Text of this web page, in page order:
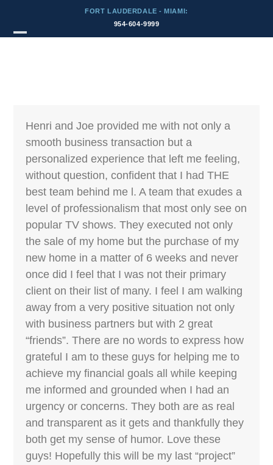
content
FORT LAUDERDALE - MIAMI:
954-604-9999
Henri and Joe provided me with not only a
smooth business transaction but a
personalized experience that left me feeling,
without question, confident that I had THE
best team behind me l. A team that exudes a
level of professionalism that most only see on
popular TV shows. They executed not only
the sale of my home but the purchase of my
new home in a matter of 6 weeks and never
once did I feel that I was not their primary
client on their list of many. I feel I am walking
away from a very positive situation not only
with business partners but with 2 great
“friends”. There are no words to express how
grateful I am to these guys for helping me to
achieve my financial goals all while keeping
me informed and grounded when I had an
urgency or concerns. They both are as real
and transparent as it gets and thankfully they
both get my sense of humor. Love these
guys! Hopefully this will be my last “project”